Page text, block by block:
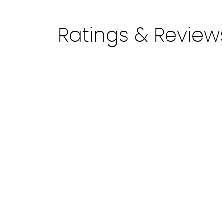
Ratings &